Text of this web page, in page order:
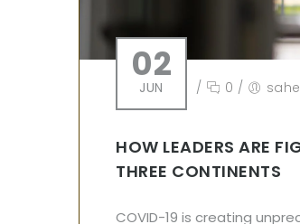
02
JUN / 0 /
HOW LEADERS ARE
THREE CONTINENTS
COVID-19 is creating